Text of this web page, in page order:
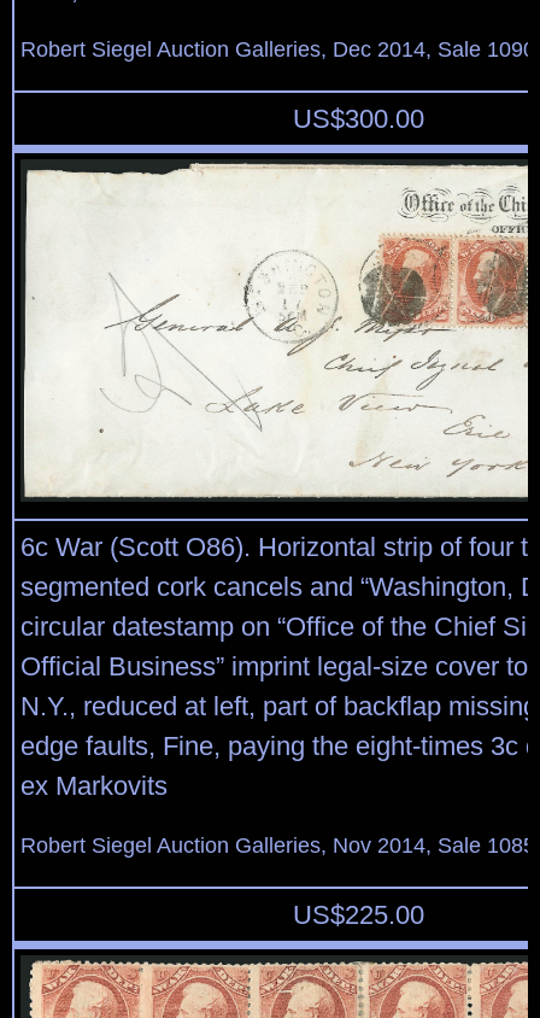
Robert Siegel Auction Galleries, Dec 2014, Sale
US$300.00
6c War (Scott O86). Horizontal strip of four
segmented cork cancels and “Washington,
circular datestamp on “Office of the Chief
Official Business” imprint legal-size cover to
N.Y., reduced at left, part of backflap
edge faults, Fine, paying the eight-times 3c
ex Markovits
Robert Siegel Auction Galleries, Nov 2014, Sale
US$225.00